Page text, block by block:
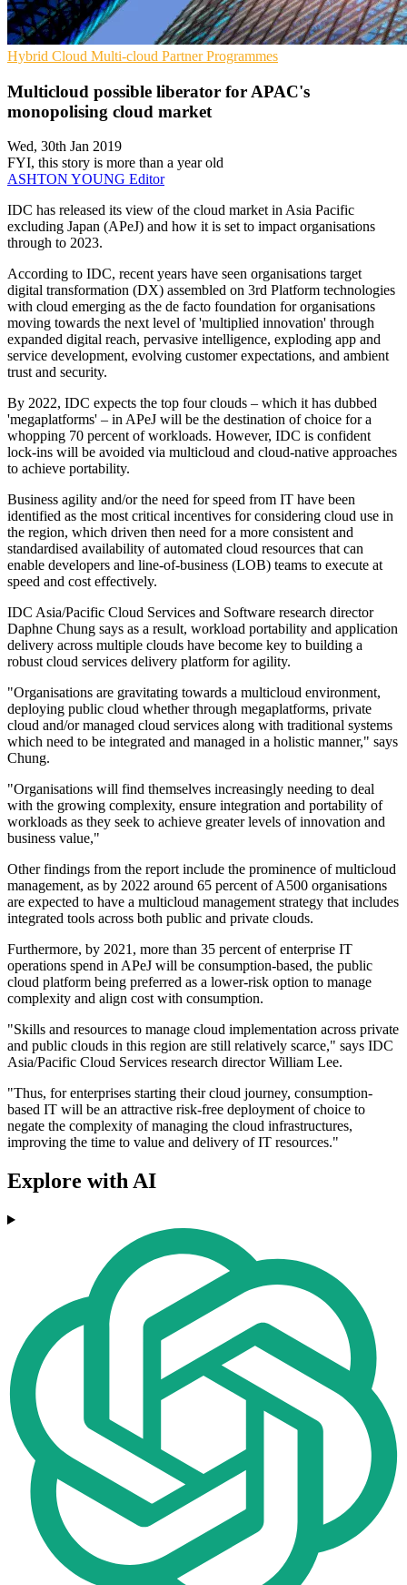
Hybrid Cloud Multi-cloud Partner Programmes
Multicloud possible liberator for APAC's
monopolising cloud market
Wed, 30th Jan 2019
FYI, this story is more than a year old
ASHTON YOUNG Editor
IDC has released its view of the cloud market in Asia Pacific
excluding Japan (APeJ) and how it is set to impact organisations
through to 2023.
According to IDC, recent years have seen organisations target
digital transformation (DX) assembled on 3rd Platform technologies
with cloud emerging as the de facto foundation for organisations
moving towards the next level of 'multiplied innovation' through
expanded digital reach, pervasive intelligence, exploding app and
service development, evolving customer expectations, and ambient
trust and security.
By 2022, IDC expects the top four clouds – which it has dubbed
'megaplatforms' – in APeJ will be the destination of choice for a
whopping 70 percent of workloads. However, IDC is confident
lock-ins will be avoided via multicloud and cloud-native approaches
to achieve portability.
Business agility and/or the need for speed from IT have been
identified as the most critical incentives for considering cloud use in
the region, which driven then need for a more consistent and
standardised availability of automated cloud resources that can
enable developers and line-of-business (LOB) teams to execute at
speed and cost effectively.
IDC Asia/Pacific Cloud Services and Software research director
Daphne Chung says as a result, workload portability and application
delivery across multiple clouds have become key to building a
robust cloud services delivery platform for agility.
"Organisations are gravitating towards a multicloud environment,
deploying public cloud whether through megaplatforms, private
cloud and/or managed cloud services along with traditional systems
which need to be integrated and managed in a holistic manner," says
Chung.
"Organisations will find themselves increasingly needing to deal
with the growing complexity, ensure integration and portability of
workloads as they seek to achieve greater levels of innovation and
business value,"
Other findings from the report include the prominence of multicloud
management, as by 2022 around 65 percent of A500 organisations
are expected to have a multicloud management strategy that includes
integrated tools across both public and private clouds.
Furthermore, by 2021, more than 35 percent of enterprise IT
operations spend in APeJ will be consumption-based, the public
cloud platform being preferred as a lower-risk option to manage
complexity and align cost with consumption.
"Skills and resources to manage cloud implementation across private
and public clouds in this region are still relatively scarce," says IDC
Asia/Pacific Cloud Services research director William Lee.
"Thus, for enterprises starting their cloud journey, consumption-
based IT will be an attractive risk-free deployment of choice to
negate the complexity of managing the cloud infrastructures,
improving the time to value and delivery of IT resources."
Explore with AI